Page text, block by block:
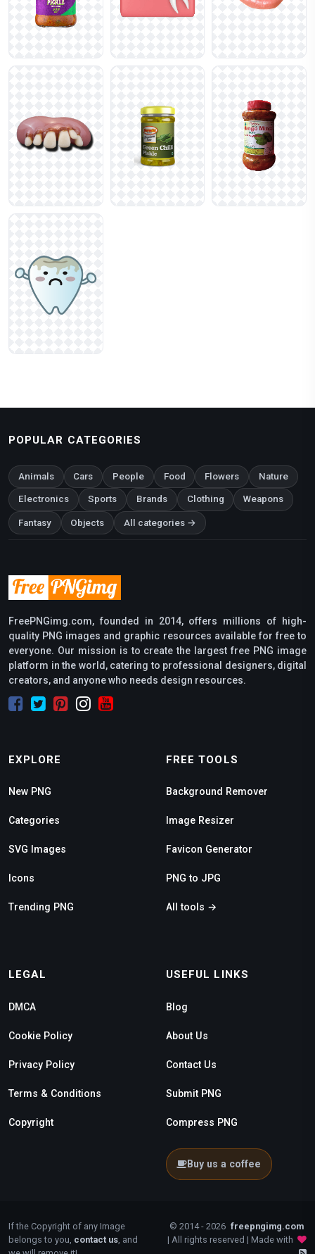
POPULAR CATEGORIES
Animals Cars People Food Flowers Nature
Electronics Sports Brands Clothing Weapons
Fantasy Objects All categories →
FreePNGimg.com, founded in 2014, offers millions of high-
quality PNG images and graphic resources available for free to
everyone. Our mission is to create the largest free PNG image
platform in the world, catering to professional designers, digital
creators, and anyone who needs design resources.
EXPLORE
New PNG
Categories
SVG Images
Icons
Trending PNG
FREE TOOLS
Background Remover
Image Resizer
Favicon Generator
PNG to JPG
All tools →
LEGAL
DMCA
Cookie Policy
Privacy Policy
Terms & Conditions
Copyright
USEFUL LINKS
Blog
About Us
Contact Us
Submit PNG
Compress PNG
Buy us a coffee
If the Copyright of any Image
belongs to you, contact us, and
© 2014 - 2026 freepngimg.com
| All rights reserved | Made with